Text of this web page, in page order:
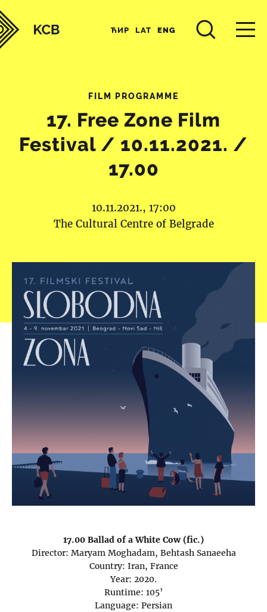
ЋИР LAT ENG
FILM PROGRAMME
17. Free Zone Film
Festival / 10.11.2021. /
17.00
10.11.2021., 17:00
The Cultural Centre of Belgrade
17.00 Ballad of a White Cow (fic.)
Director: Maryam Moghadam, Behtash Sanaeeha
Country: Iran, France
Year: 2020.
Runtime: 105’
Language: Persian